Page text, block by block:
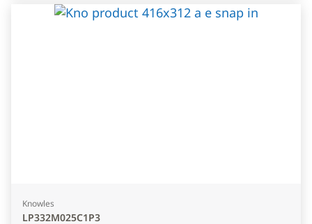
Knowles
LP332M025C1P3